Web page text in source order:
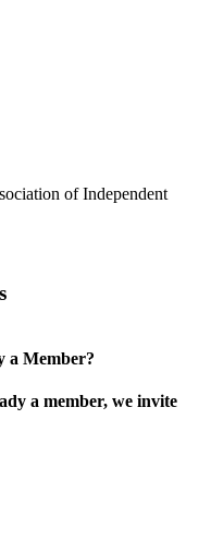
of Independent
a Member?
a member, we invite